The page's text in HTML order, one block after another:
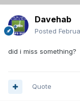
Davehab
Posted
did i miss something?
Quote